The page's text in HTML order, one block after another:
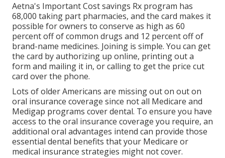
Aetna's Important Cost savings Rx program has
68,000 taking part pharmacies, and the card makes it
possible for owners to conserve as high as 60
percent off of common drugs and 12 percent off of
brand-name medicines. Joining is simple. You can get
the card by authorizing up online, printing out a
form and mailing it in, or calling to get the price cut
card over the phone.
Lots of older Americans are missing out on out on
oral insurance coverage since not all Medicare and
Medigap programs cover dental. To ensure you have
access to the oral insurance coverage you require, an
additional oral advantages intend can provide those
essential dental benefits that your Medicare or
medical insurance strategies might not cover.